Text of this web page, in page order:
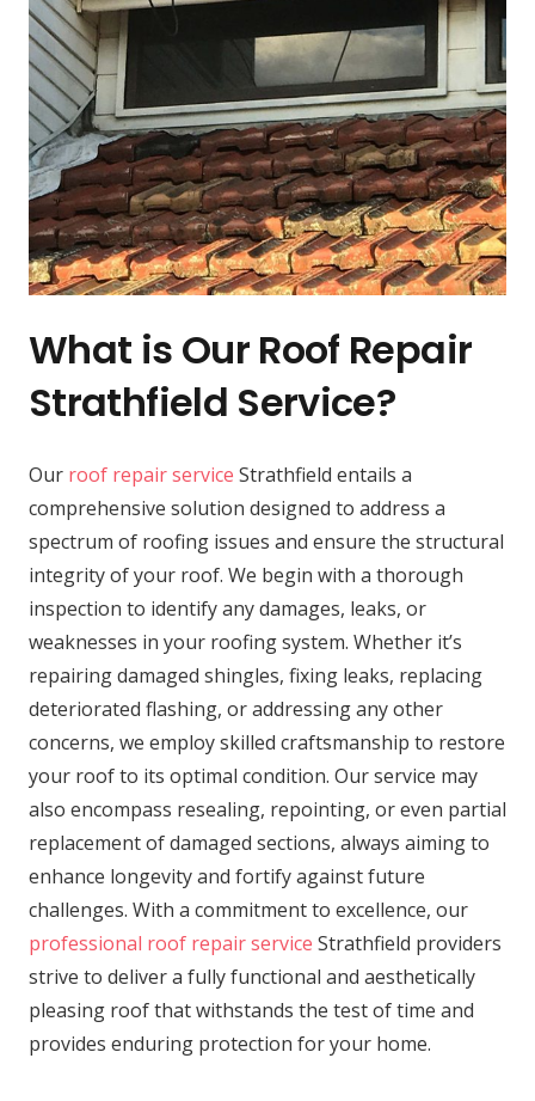
What is Our Roof Repair
Strathfield Service?
Our roof repair service Strathfield entails a
comprehensive solution designed to address a
spectrum of roofing issues and ensure the structural
integrity of your roof. We begin with a thorough
inspection to identify any damages, leaks, or
weaknesses in your roofing system. Whether it’s
repairing damaged shingles, fixing leaks, replacing
deteriorated flashing, or addressing any other
concerns, we employ skilled craftsmanship to restore
your roof to its optimal condition. Our service may
also encompass resealing, repointing, or even partial
replacement of damaged sections, always aiming to
enhance longevity and fortify against future
challenges. With a commitment to excellence, our
professional roof repair service Strathfield providers
strive to deliver a fully functional and aesthetically
pleasing roof that withstands the test of time and
provides enduring protection for your home.